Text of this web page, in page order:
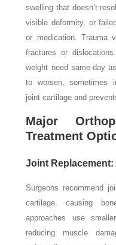
swelling that doesn’t
visible deformity, or
or medication. Trauma
fractures or
weight need same-day
to worsen, sometimes
joint cartilage and
Major
Treatment
Joint
Surgeons recommend
cartilage, causing
approaches use
reducing muscle